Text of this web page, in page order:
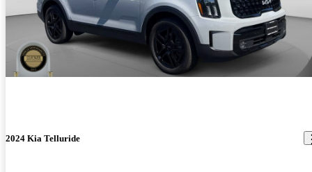
2024 Kia Telluride